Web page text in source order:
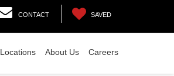
CONTACT SAVED
Locations About Us Careers